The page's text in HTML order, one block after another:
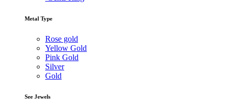
Metal Type
Rose gold
Yellow Gold
Pink Gold
Silver
Gold
See Jewels